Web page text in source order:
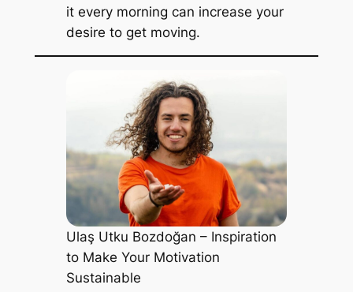
it every morning can increase your
desire to get moving.
Ulaş Utku Bozdoğan – Inspiration
to Make Your Motivation
Sustainable